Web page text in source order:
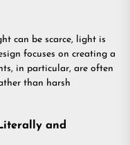
can be scarce, light is
focuses on creating a
in particular, are often
than harsh
and